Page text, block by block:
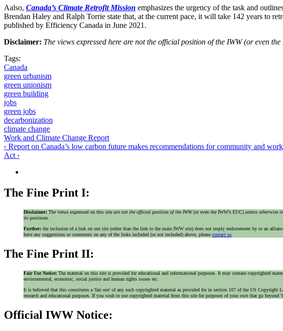
Aalso, Canada’s Climate Retrofit Mission emphasizes the urgency of the task and
Brendan Haley and Ralph Torrie state that, at the current pace, it will take 142 years to
published by Efficiency Canada in June 2021.
Disclaimer: The views expressed here are not the official position of the IWW (or even
Tags:
Canada
green urbanism
green unionism
green building
jobs
green jobs
decarbonization
climate change
Work and Climate Change Report
‹ Report on Canada’s low carbon future makes recommendations for community and
Act ›
The Fine Print I:
Disclaimer: The views expressed on this site are not the official position of the IWW(or even the IWW’s EUC) unless otherwise
its positions.
Further: the inclusion of a link on our site (other than the link to the main IWW site) does not imply endorsement by or an
have any suggestions or comments on any of the links included (or not included) above, please contact us
The Fine Print II:
Fair Use Notice: The material on this site is provided for educational and informational purposes. It may contain copyrighted
environmental, economic, social justice and human rights issues etc.
It is believed that this constitutes a 'fair use' of any such copyrighted material as provided for in section 107 of the US Copyright
research and educational purposes. If you wish to use copyrighted material from this site for purposes of your own that go
Official IWW Notice: